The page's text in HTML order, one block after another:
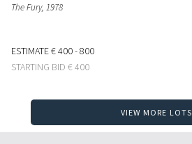
The Fury, 1978
ESTIMATE€ 400 - 800
STARTING BID € 400
VIEW MORE LOTS